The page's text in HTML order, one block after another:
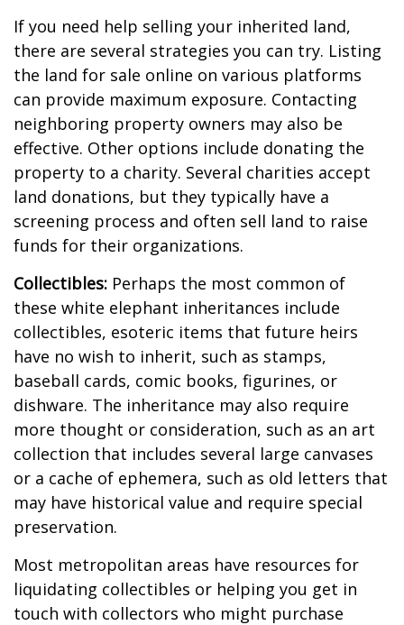
If you need help selling your inherited land,
there are several strategies you can try. Listing
the land for sale online on various platforms
can provide maximum exposure. Contacting
neighboring property owners may also be
effective. Other options include donating the
property to a charity. Several charities accept
land donations, but they typically have a
screening process and often sell land to raise
funds for their organizations.
Collectibles: Perhaps the most common of
these white elephant inheritances include
collectibles, esoteric items that future heirs
have no wish to inherit, such as stamps,
baseball cards, comic books, figurines, or
dishware. The inheritance may also require
more thought or consideration, such as an art
collection that includes several large canvases
or a cache of ephemera, such as old letters that
may have historical value and require special
preservation.
Most metropolitan areas have resources for
liquidating collectibles or helping you get in
touch with collectors who might purchase